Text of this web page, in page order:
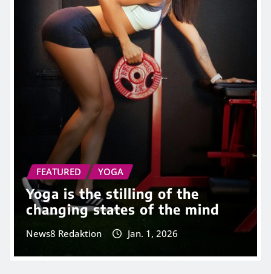
FEATURED YOGA
Yoga is the stilling of the
changing states of the mind
News8 Redaktion Jan. 1, 2026